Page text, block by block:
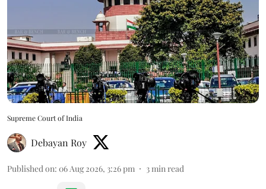
Supreme Court of India
Debayan Roy
Published on: 06 Aug 2026, 3:26 pm 3min read